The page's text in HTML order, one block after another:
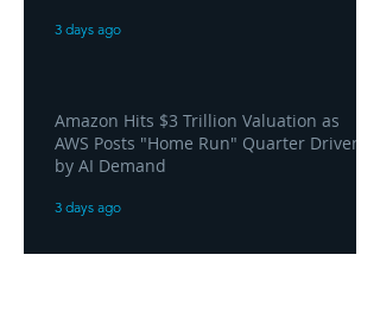
3 days ago
Amazon Hits $3 Trillion Valuation as
AWS Posts "Home Run" Quarter Driven
by AI Demand
3 days ago